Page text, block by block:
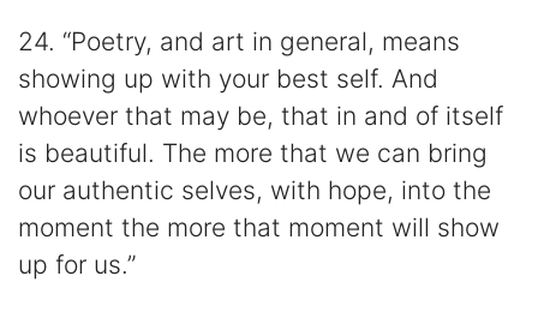
24. “Poetry, and art in general, means
showing up with your best self. And
whoever that may be, that in and of itself
is beautiful. The more that we can bring
our authentic selves, with hope, into the
moment the more that moment will show
up for us.”